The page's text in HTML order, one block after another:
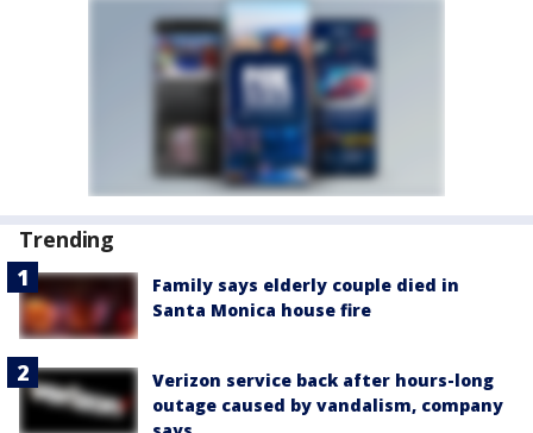
Trending
Family says elderly couple died in
Santa Monica house fire
Verizon service back after hours-long
outage caused by vandalism, company